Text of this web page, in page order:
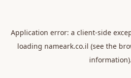
Application error: a client-side
loading nameark.co.il (see the
information).